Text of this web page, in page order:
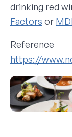
drinking red
Factors or
Reference
https://